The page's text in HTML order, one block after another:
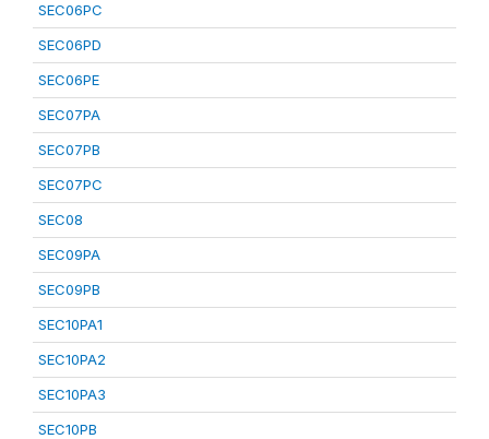
SEC06PC
SEC06PD
SEC06PE
SEC07PA
SEC07PB
SEC07PC
SEC08
SEC09PA
SEC09PB
SEC10PA1
SEC10PA2
SEC10PA3
SEC10PB